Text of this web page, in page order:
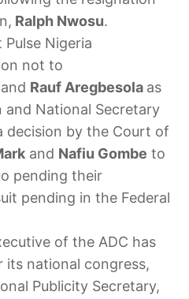
Ralph Nwosu.
Nigeria
not to
and Rauf Aregbesola as
National Secretary
decision by the Court of
and Nafiu Gombe to
pending their
pending in the Federal
of the ADC has
its national congress,
Publicity Secretary,